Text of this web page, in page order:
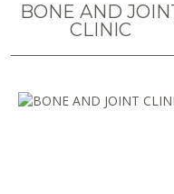
BONE AND
CLINIC